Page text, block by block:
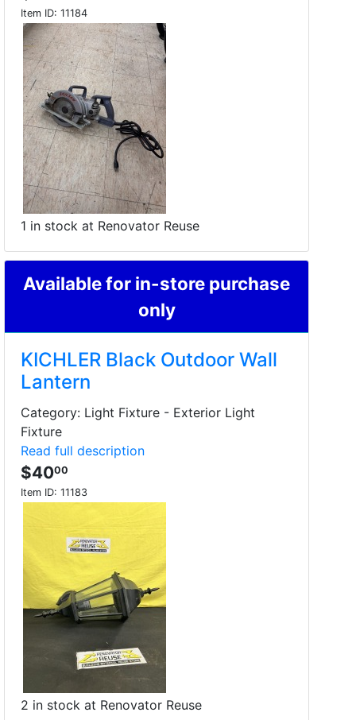
Item ID: 11184
1 in stock at Renovator Reuse
Available for in-store purchase
only
KICHLER Black Outdoor Wall
Lantern
Category: Light Fixture - Exterior Light
Fixture
Read full description
$4000
Item ID: 11183
2 in stock at Renovator Reuse